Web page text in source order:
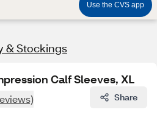
Use the CVS app
& Stockings
Calf Sleeves, XL
Share